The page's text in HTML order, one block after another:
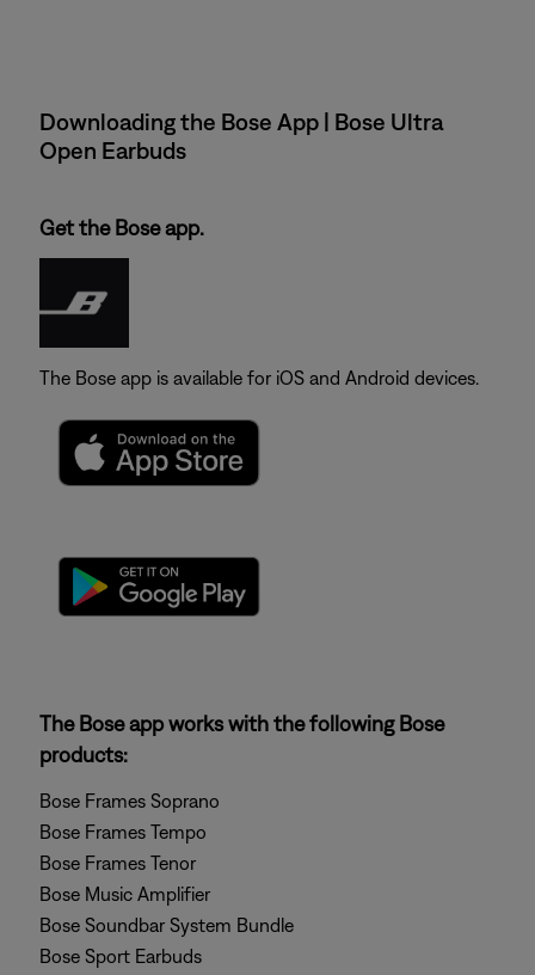
Downloading the Bose App | Bose Ultra
Open Earbuds
Get the Bose app.
The Bose app is available for iOS and Android devices.
The Bose app works with the following Bose
products:
Bose Frames Soprano
Bose Frames Tempo
Bose Frames Tenor
Bose Music Amplifier
Bose Soundbar System Bundle
Bose Sport Earbuds